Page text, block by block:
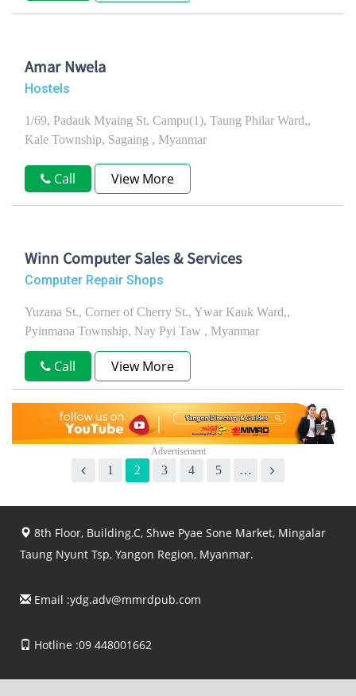
Amar Nwela
Hostels
1/69, Padauk Myaing St, Campu(1), Taung Philar Ward,,
Kale Township, Sagaing , Myanmar
Call View More
Winn Computer Sales & Services
Computer Repair Shops
Yuzana St., Corner of Cherry St., Ywar Kauk Ward,,
Pyinmana Township, Nay Pyi Taw , Myanmar
Call View More
1 2 3 4 5 …
8th Floor, Building.C, Shwe Pyae Sone Market, Mingalar
Taung Nyunt Tsp, Yangon Region, Myanmar.
Email :ydg.adv@mmrdpub.com
Hotline :09 448001662